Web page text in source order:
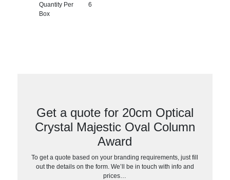
Quantity Per
Box
6
Get a quote for 20cm Optical
Crystal Majestic Oval Column
Award
To get a quote based on your branding requirements, just fill
out the details on the form. We’ll be in touch with info and
prices…